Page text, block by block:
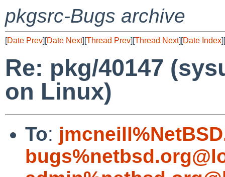
pkgsrc-Bugs archive
[Date Prev][Date Next][Thread Prev][Thread Next][Date Index][
Re: pkg/40147
on Linux)
To: